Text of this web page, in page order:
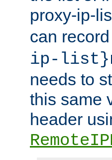
proxy-ip-
can
ip-
needs to
this same
header